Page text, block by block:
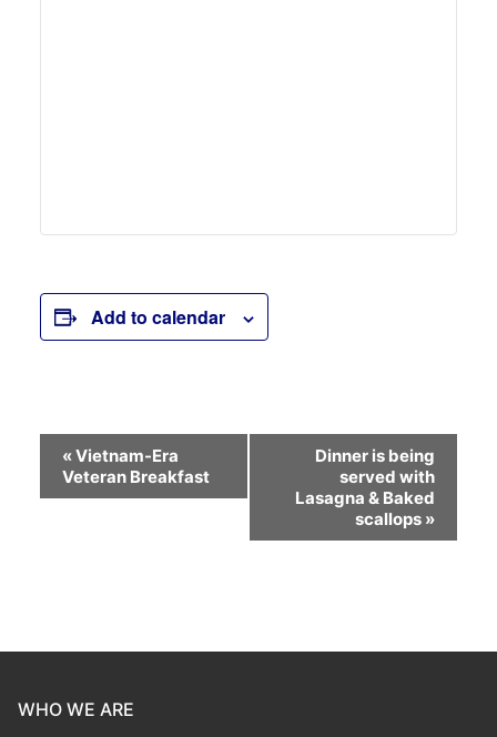
Add to calendar
Event
Navigation
«Vietnam-Era
Veteran Breakfast
Dinner is being
served with
Lasagna & Baked
scallops »
WHO WE ARE